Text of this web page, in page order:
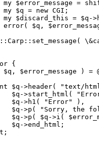
my $error_message =
my $q = new CGI;
my $discard_this = $q-
error( $q,
{
$q, $error_message ) =
$q->header( "text/
$q->start_html(
$q->h1( "Error" ),
$q->p( "Sorry, the
$q->p( $q->i(
$q->end_html;